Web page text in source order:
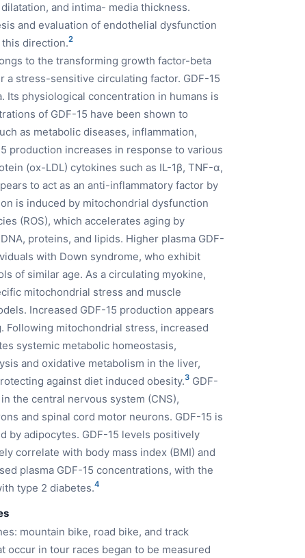
and intima- media thickness.
and evaluation of endothelial dysfunction
this direction.2
to the transforming growth factor-beta
a stress-sensitive circulating factor. GDF-15
Its physiological concentration in humans is
of GDF-15 have been shown to
as metabolic diseases, inflammation,
production increases in response to various
(ox-LDL) cytokines such as IL-1β, TNF-α,
to act as an anti-inflammatory factor by
is induced by mitochondrial dysfunction
(ROS), which accelerates aging by
proteins, and lipids. Higher plasma GDF-
with Down syndrome, who exhibit
of similar age. As a circulating myokine,
mitochondrial stress and muscle
Increased GDF-15 production appears
mitochondrial stress, increased
systemic metabolic homeostasis,
and oxidative metabolism in the liver,
against diet induced obesity.3 GDF-
the central nervous system (CNS),
and spinal cord motor neurons. GDF-15 is
by adipocytes. GDF-15 levels positively
correlate with body mass index (BMI) and
plasma GDF-15 concentrations, with the
type 2 diabetes.4
mountain bike, road bike, and track
occur in tour races began to be measured